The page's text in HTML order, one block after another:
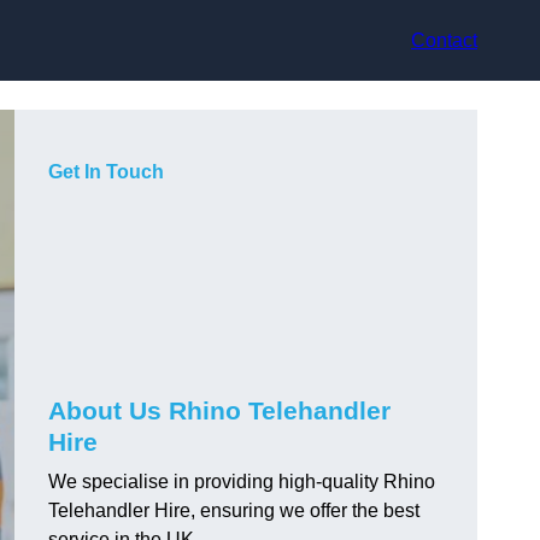
Contact
Get In Touch
About Us Rhino Telehandler
Hire
We specialise in providing high-quality Rhino
Telehandler Hire, ensuring we offer the best